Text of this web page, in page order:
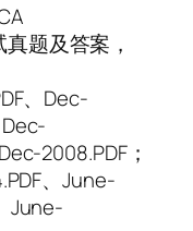
题及答案，
、Dec-
2008.PDF；
、June-
June-